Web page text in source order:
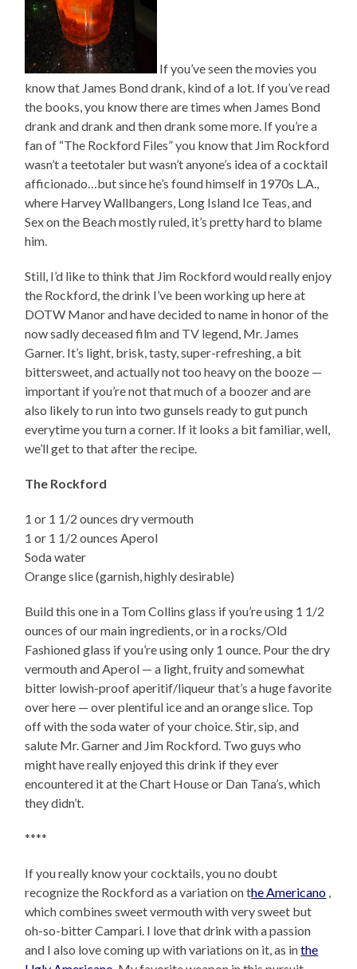
If you’ve seen the movies you
know that James Bond drank, kind of a lot. If you’ve read
the books, you know there are times when James Bond
drank and drank and then drank some more. If you’re a
fan of “The Rockford Files” you know that Jim Rockford
wasn’t a teetotaler but wasn’t anyone’s idea of a cocktail
afficionado…but since he’s found himself in 1970s L.A.,
where Harvey Wallbangers, Long Island Ice Teas, and
Sex on the Beach mostly ruled, it’s pretty hard to blame
him.
Still, I’d like to think that Jim Rockford would really enjoy
the Rockford, the drink I’ve been working up here at
DOTW Manor and have decided to name in honor of the
now sadly deceased film and TV legend, Mr. James
Garner. It’s light, brisk, tasty, super-refreshing, a bit
bittersweet, and actually not too heavy on the booze —
important if you’re not that much of a boozer and are
also likely to run into two gunsels ready to gut punch
everytime you turn a corner. If it looks a bit familiar, well,
we’ll get to that after the recipe.
The Rockford
1 or 1 1/2 ounces dry vermouth
1 or 1 1/2 ounces Aperol
Soda water
Orange slice (garnish, highly desirable)
Build this one in a Tom Collins glass if you’re using 1 1/2
ounces of our main ingredients, or in a rocks/Old
Fashioned glass if you’re using only 1 ounce. Pour the dry
vermouth and Aperol — a light, fruity and somewhat
bitter lowish-proof aperitif/liqueur that’s a huge favorite
over here — over plentiful ice and an orange slice. Top
off with the soda water of your choice. Stir, sip, and
salute Mr. Garner and Jim Rockford. Two guys who
might have really enjoyed this drink if they ever
encountered it at the Chart House or Dan Tana’s, which
they didn’t.
****
If you really know your cocktails, you no doubt
recognize the Rockford as a variation on the Americano ,
which combines sweet vermouth with very sweet but
oh-so-bitter Campari. I love that drink with a passion
and I also love coming up with variations on it, as inthe